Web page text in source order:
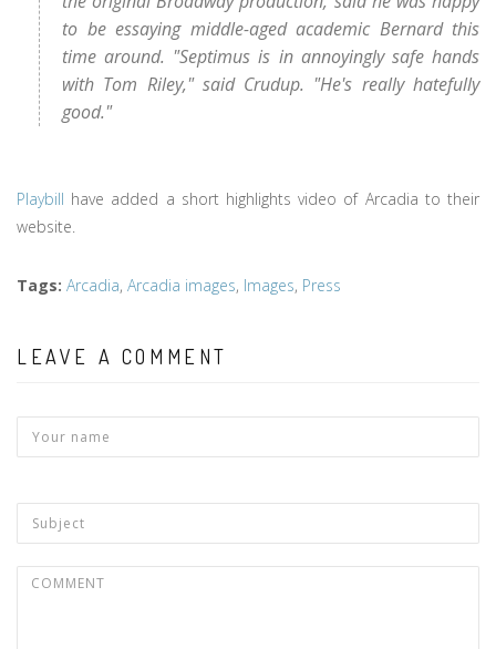
to be essaying middle-aged academic Bernard this
time around. "Septimus is in annoyingly safe hands
with Tom Riley," said Crudup. "He's really hatefully
good."
Playbill have added a short highlights video of Arcadia to their
website.
Tags: Arcadia, Arcadia images, Images, Press
LEAVE A COMMENT